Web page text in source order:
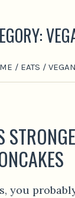
/ EATS / VEGAN
you